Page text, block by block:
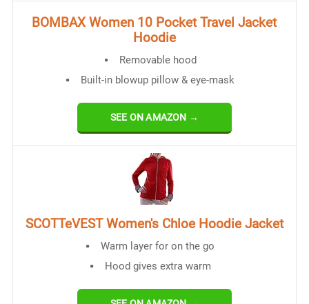
BOMBAX Women 10 Pocket Travel Jacket
Hoodie
Removable hood
Built-in blowup pillow & eye-mask
SEE ON AMAZON →
SCOTTeVEST Women's Chloe Hoodie Jacket
Warm layer for on the go
Hood gives extra warm